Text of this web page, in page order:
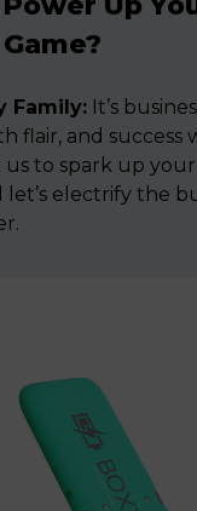
Family:It’s
flair, and success
us to spark up
electrify the